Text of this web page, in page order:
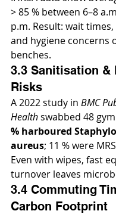
> 85 % between 6–8
p.m. Result: wait
and hygiene concerns
benches.
3.3 Sanitisation &
Risks
A 2022 study in BMC
Health swabbed 48
% harboured
aureus; 11 % were
Even with wipes, fast
turnover leaves
3.4 Commuting
Carbon Footprint